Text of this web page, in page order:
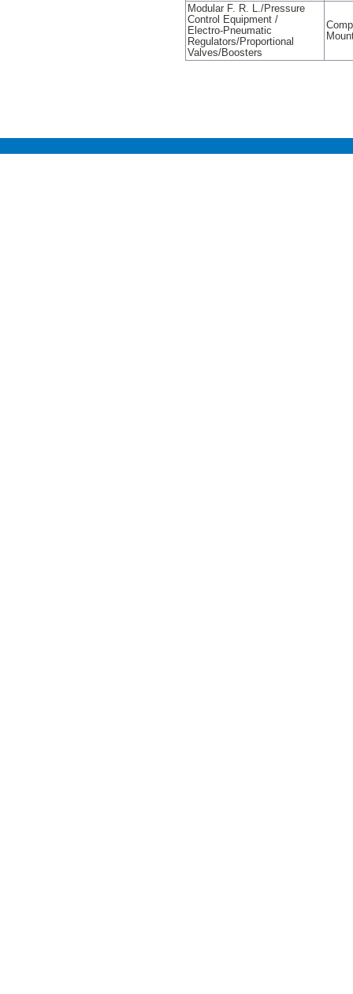
Modular F. R. L./Pressure
Control Equipment /
Electro-Pneumatic
Regulators/Proportional
Valves/Boosters